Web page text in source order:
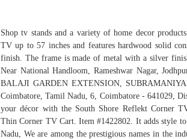
Shop tv stands and a variety of home decor
TV up to 57 inches and features hardwood solid
finish. The frame is made of metal with a silver
Near National Handloom, Rameshwar Nagar,
BALAJI GARDEN EXTENSION,
Coimbatore, Tamil Nadu, 6, Coimbatore - 641029,
your décor with the South Shore Reflekt Corner
Thin Corner TV Cart. Item #1422802. It adds style
Nadu, We are among the prestigious names in the